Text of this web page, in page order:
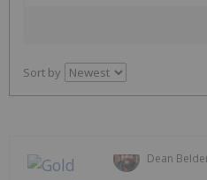
Sort by
Dean